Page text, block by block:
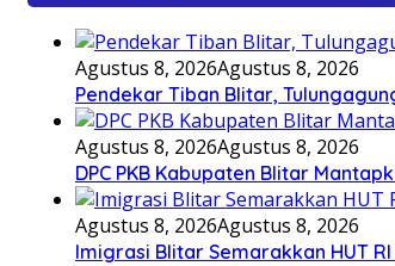
Agustus 8, 2026Agustus 8, 2026
Pendekar Tiban Blitar,
Agustus 8, 2026Agustus 8, 2026
DPC PKB Kabupaten Blitar
Agustus 8, 2026Agustus 8, 2026
Imigrasi Blitar Semarakkan HUT